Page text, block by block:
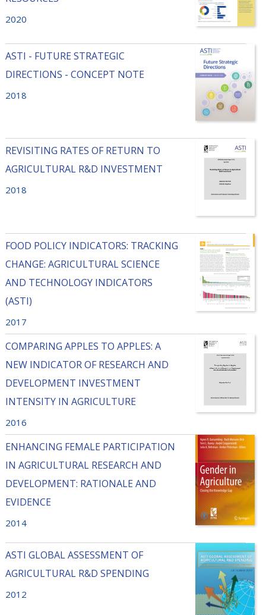
2020
ASTI - FUTURE STRATEGIC
DIRECTIONS - CONCEPT NOTE
2018
REVISITING RATES OF RETURN TO
AGRICULTURAL R&D INVESTMENT
2018
FOOD POLICY INDICATORS: TRACKING
CHANGE: AGRICULTURAL SCIENCE
AND TECHNOLOGY INDICATORS
(ASTI)
2017
COMPARING APPLES TO APPLES: A
NEW INDICATOR OF RESEARCH AND
DEVELOPMENT INVESTMENT
INTENSITY IN AGRICULTURE
2016
ENHANCING FEMALE PARTICIPATION
IN AGRICULTURAL RESEARCH AND
DEVELOPMENT: RATIONALE AND
EVIDENCE
2014
ASTI GLOBAL ASSESSMENT OF
AGRICULTURAL R&D SPENDING
2012